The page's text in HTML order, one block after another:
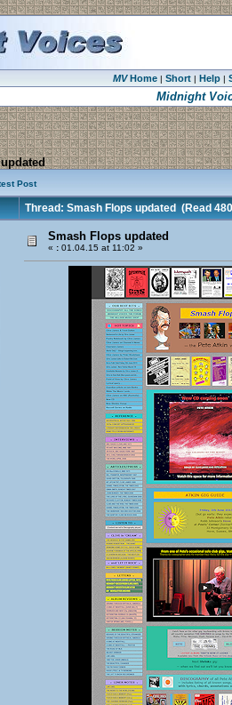
MVHome| Short| Help|
Midnight
Post
Thread: Smash Flops updated(Read
Smash Flops updated
« : 01.04.15 at 11:02 »